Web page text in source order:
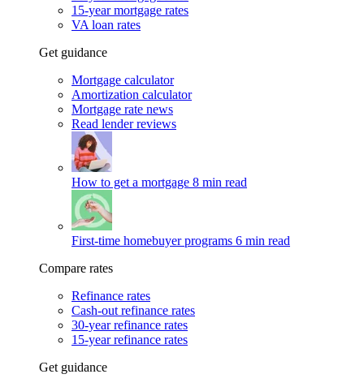
15-year mortgage rates
VA loan rates
Get guidance
Mortgage calculator
Amortization calculator
Mortgage rate news
Read lender reviews
How to get a mortgage 8 min read
First-time homebuyer programs 6 min read
Compare rates
Refinance rates
Cash-out refinance rates
30-year refinance rates
15-year refinance rates
Get guidance